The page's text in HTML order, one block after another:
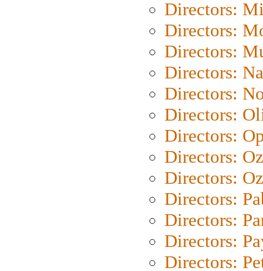
Directors:
Directors:
Directors:
Directors:
Directors:
Directors:
Directors:
Directors:
Directors:
Directors:
Directors:
Directors:
Directors: